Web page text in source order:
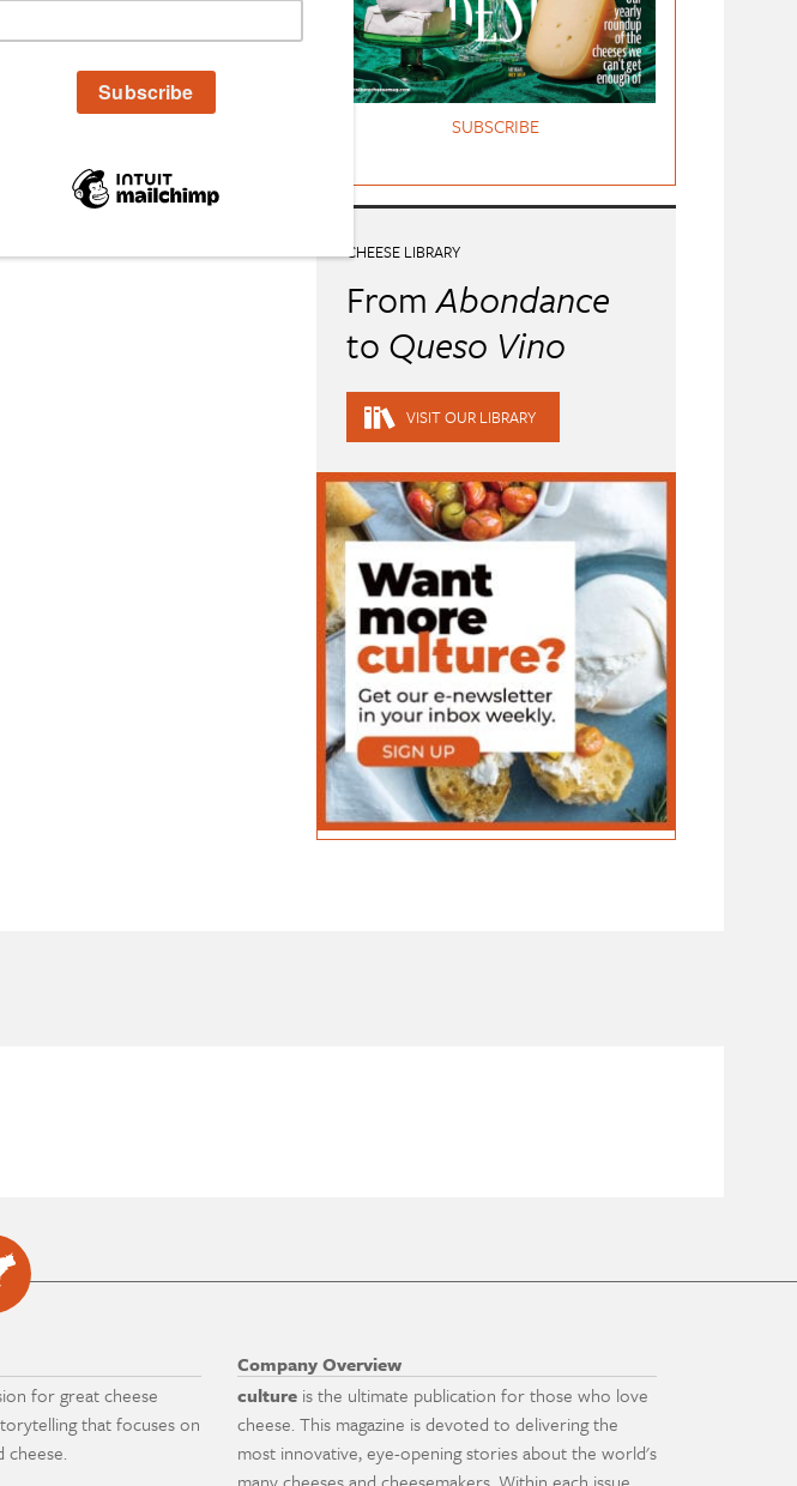
SUBSCRIBE
CHEESE LIBRARY
FromAbondance
to Queso Vino
VISIT OUR LIBRARY
for great cheese
that focuses on
cheese.
Company Overview
culture is the ultimate publication for those who love
cheese. This magazine is devoted to delivering the
most innovative, eye-opening stories about the world's